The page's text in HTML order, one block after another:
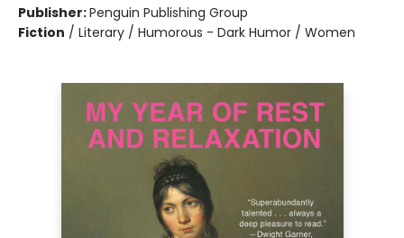
Publisher:Penguin Publishing Group
Fiction / Literary / Humorous - Dark Humor / Women